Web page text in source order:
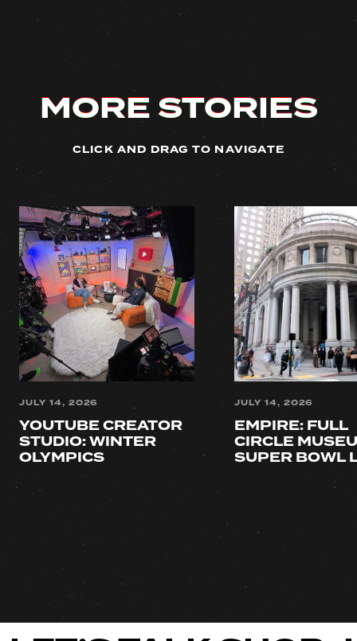
MORE STORIES
MORE STORIES
MORE STORIES
MORE STORIES
CLICK AND DRAG TO NAVIGATE
JULY 14, 2026
YOUTUBE CREATOR
STUDIO: WINTER
OLYMPICS
JULY 14, 2026
EMPIRE: FULL
CIRCLE
SUPER BOWL